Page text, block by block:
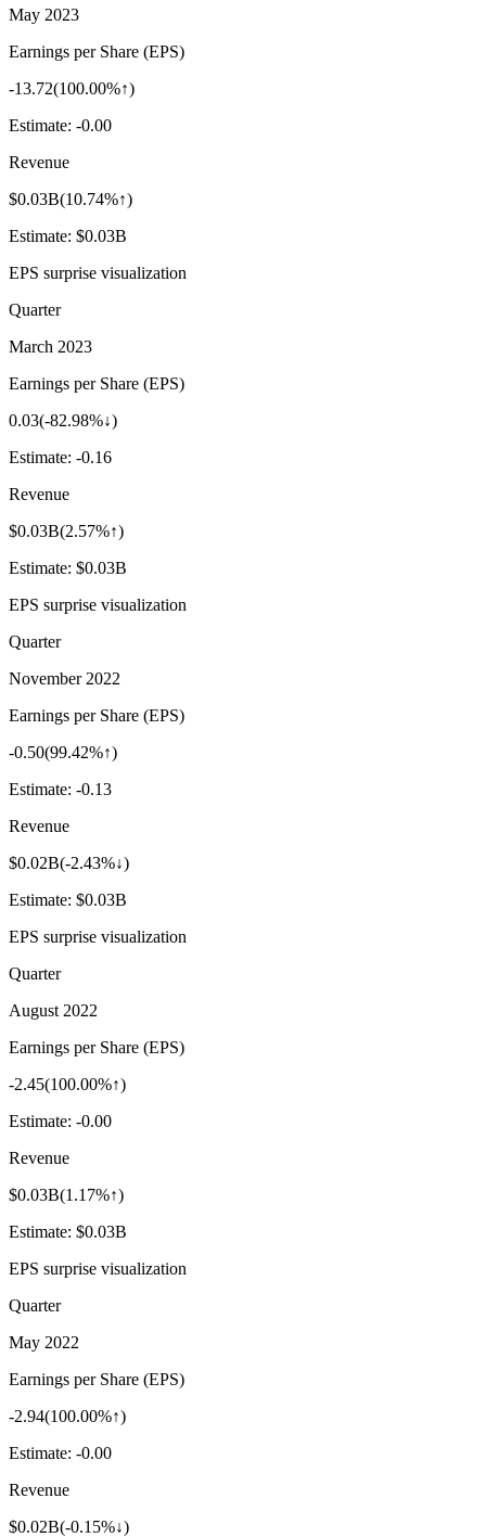
May 2023
Earnings per Share (EPS)
-13.72(100.00%↑)
Estimate: -0.00
Revenue
$0.03B(10.74%↑)
Estimate: $0.03B
EPS surprise visualization
Quarter
March 2023
Earnings per Share (EPS)
0.03(-82.98%↓)
Estimate: -0.16
Revenue
$0.03B(2.57%↑)
Estimate: $0.03B
EPS surprise visualization
Quarter
November 2022
Earnings per Share (EPS)
-0.50(99.42%↑)
Estimate: -0.13
Revenue
$0.02B(-2.43%↓)
Estimate: $0.03B
EPS surprise visualization
Quarter
August 2022
Earnings per Share (EPS)
-2.45(100.00%↑)
Estimate: -0.00
Revenue
$0.03B(1.17%↑)
Estimate: $0.03B
EPS surprise visualization
Quarter
May 2022
Earnings per Share (EPS)
-2.94(100.00%↑)
Estimate: -0.00
Revenue
$0.02B(-0.15%↓)